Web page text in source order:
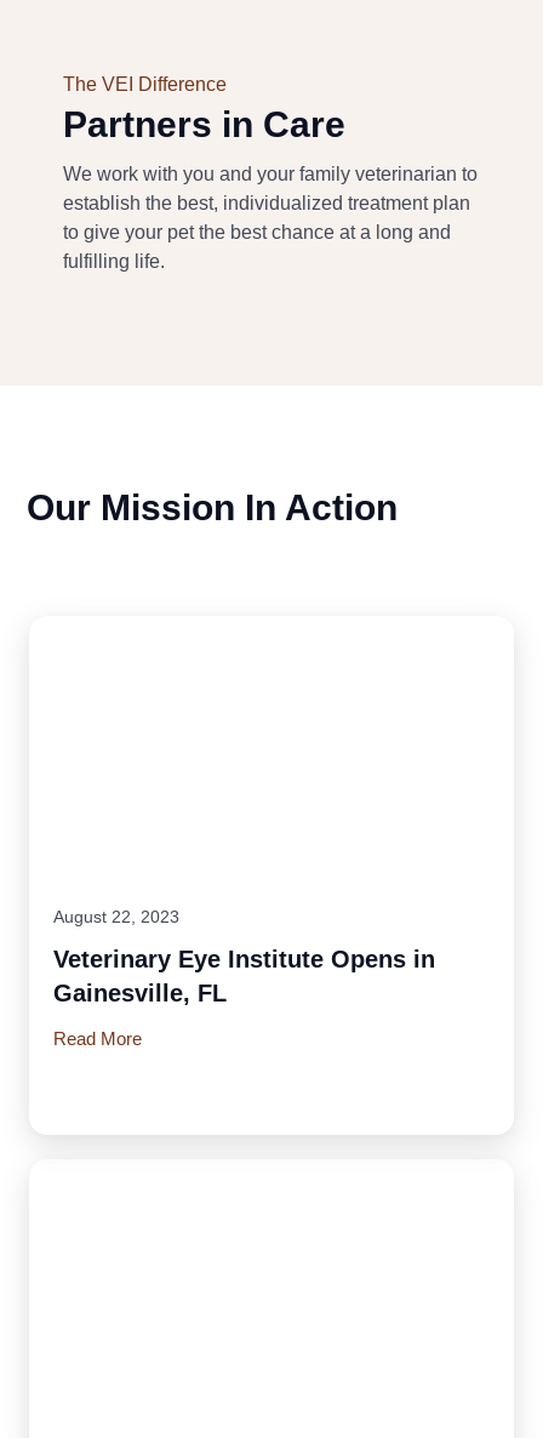
The VEI Difference
Partners in Care
We work withyou andyour family veterinarian to
establish the best, individualized treatment plan
to give your pet the best chance at a long and
fulfilling life.
Our Mission In Action
August 22, 2023
Veterinary Eye Institute Opens in
Gainesville, FL
Read More